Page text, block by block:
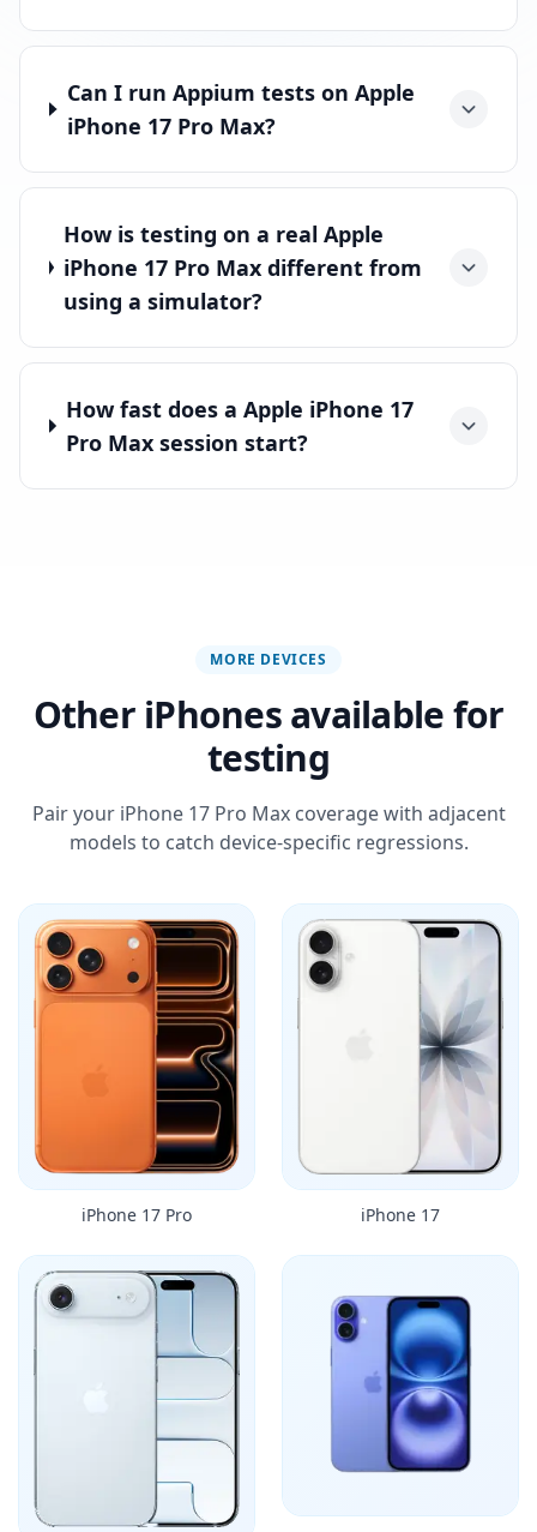
Can I run Appium tests on Apple
iPhone 17 Pro Max?
How is testing on a real Apple
iPhone 17 Pro Max different from
using a simulator?
How fast does a Apple iPhone 17
Pro Max session start?
MORE DEVICES
Other iPhones available for
testing
Pair your iPhone 17 Pro Max coverage with adjacent
models to catch device-specific regressions.
iPhone 17 Pro iPhone 17